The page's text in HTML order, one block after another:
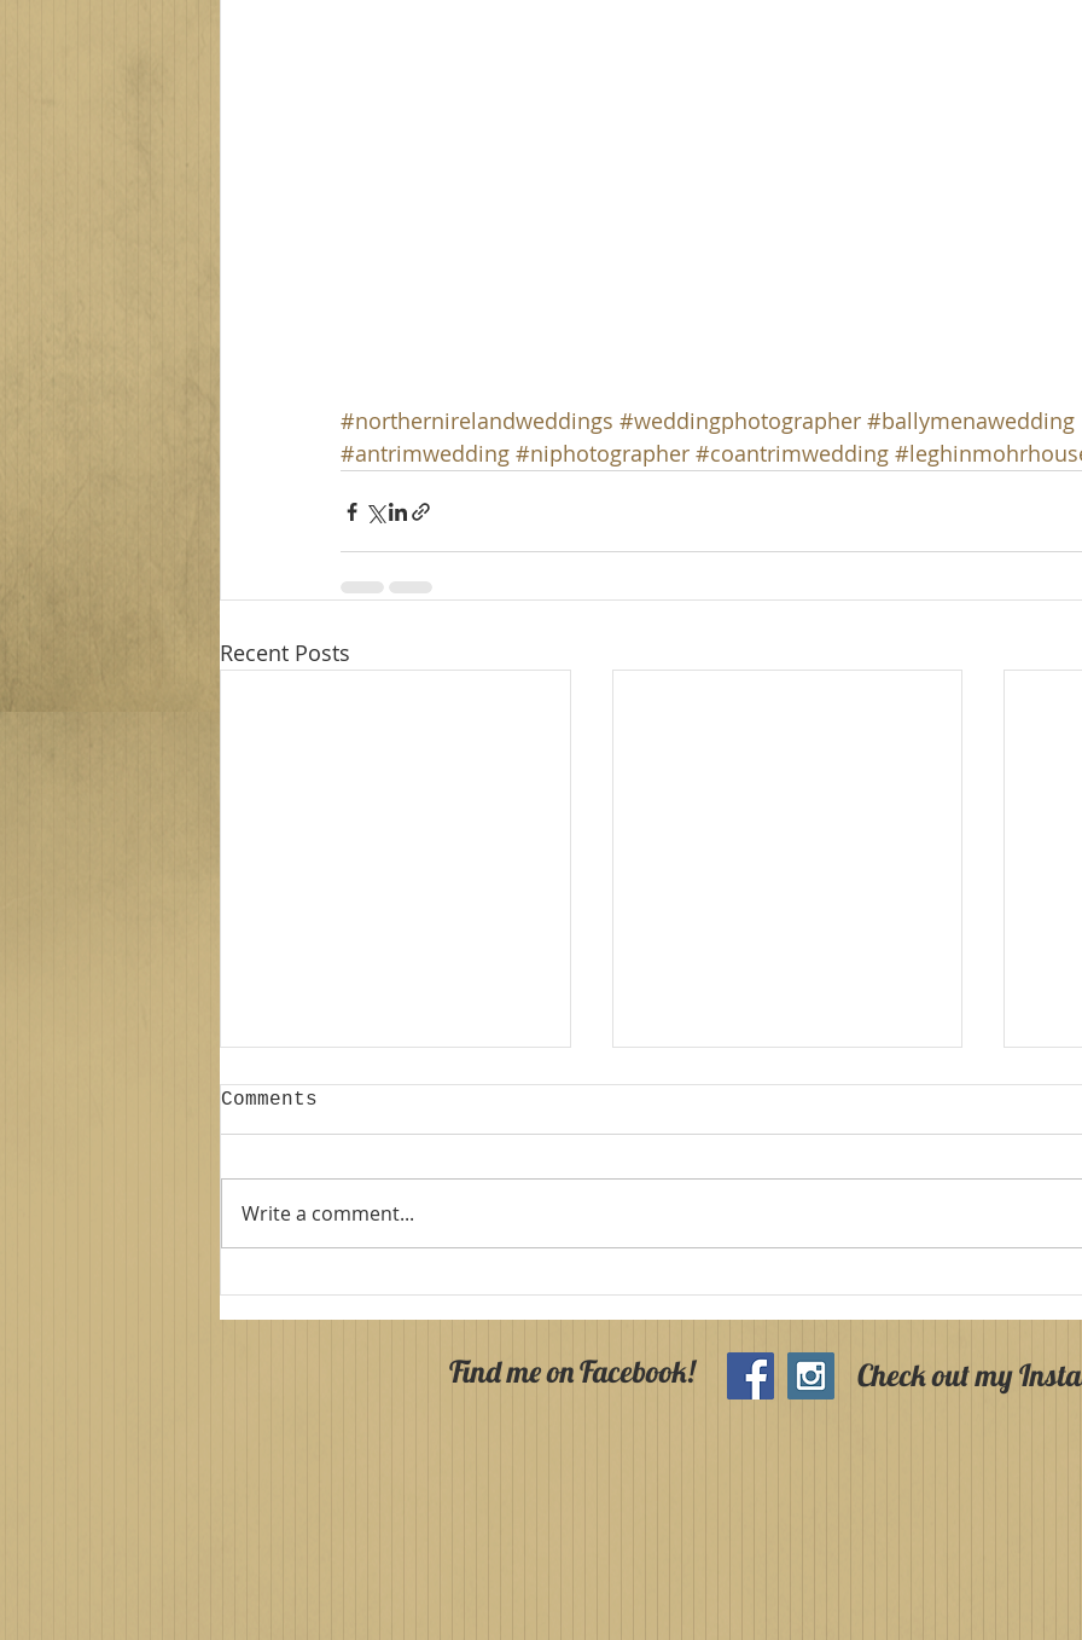
#northernirelandweddings #weddingphotographer #ballymenawedding
#antrimwedding #niphotographer #coantrimwedding
Recent Posts
Comments
Write a comment...
Find me on Facebook! Check out my